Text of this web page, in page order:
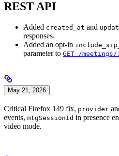
REST API
Added created_at and
responses.
Added an opt-in
parameter to GET /
May 21, 2026
Critical Firefox 149 fix, provider
events, mtgSessionId in presence
video mode.